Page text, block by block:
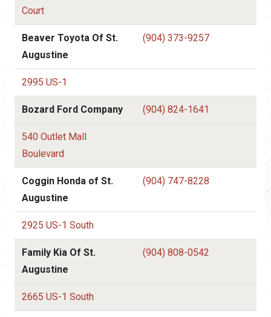
Court
Beaver Toyota Of St.
Augustine
(904) 373-9257
2995 US-1
Bozard Ford Company (904) 824-1641
540 Outlet Mall
Boulevard
Coggin Honda of St.
Augustine
(904) 747-8228
2925 US-1 South
Family Kia Of St.
Augustine
(904) 808-0542
2665 US-1 South